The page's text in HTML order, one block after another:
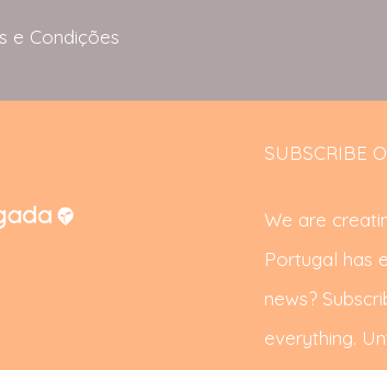
e Condições
SUBSCRIBE
We are
Portugal has
news?
everything.